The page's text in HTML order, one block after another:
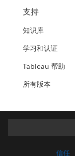
支持
知识库
学习和认证
Tableau 帮助
所有版本
信任